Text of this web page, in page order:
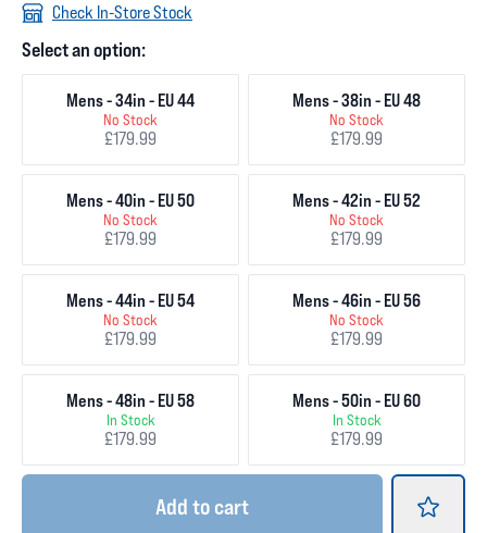
Check In-Store Stock
Select an option:
Mens - 34in - EU 44
No Stock
£179.99
Mens - 38in - EU 48
No Stock
£179.99
Mens - 40in - EU 50
No Stock
£179.99
Mens - 42in - EU 52
No Stock
£179.99
Mens - 44in - EU 54
No Stock
£179.99
Mens - 46in - EU 56
No Stock
£179.99
Mens - 48in - EU 58
In Stock
£179.99
Mens - 50in - EU 60
In Stock
£179.99
Add to cart